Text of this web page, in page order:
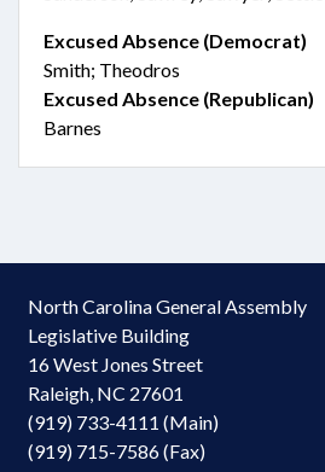
Excused Absence (Democrat)
Smith; Theodros
Excused Absence (Republican)
Barnes
North Carolina General Assembly
Legislative Building
16 West Jones Street
Raleigh, NC 27601
(919) 733-4111 (Main)
(919) 715-7586 (Fax)